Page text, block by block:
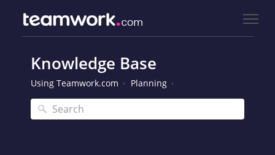
Knowledge Base
Using Teamwork.com Planning